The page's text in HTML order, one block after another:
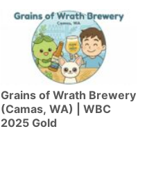
Grains of Wrath Brewery
(Camas, WA) | WBC
2025 Gold